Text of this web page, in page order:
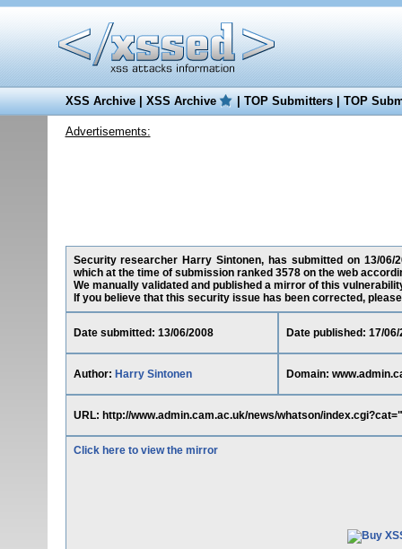
XSS Archive|XSS Archive |TOP Submitters|TOP
Advertisements:
Security researcher Harry Sintonen, has submitted on 13/
which at the time of submission ranked 3578 on the web
We manually validated and published a mirror of this
If you believe that this security issue has been corrected,
Date submitted: 13/06/2008 Date published: 17/06/
Author: Harry Sintonen Domain:
URL: http://www.admin.cam.ac.uk/news/whatson/
Click here to view the mirror